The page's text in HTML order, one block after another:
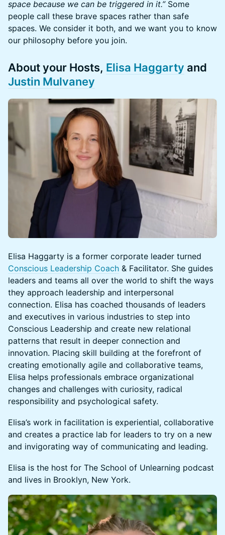
space because we can be triggered in it.” Some
people call these brave spaces rather than safe
spaces. We consider it both, and we want you to know
our philosophy before you join.
​​​​About your Hosts, Elisa Haggarty and
Justin Mulvaney
​​​​Elisa Haggarty is a former corporate leader turned
Conscious Leadership Coach & Facilitator. She guides
leaders and teams all over the world to shift the ways
they approach leadership and interpersonal
connection. Elisa has coached thousands of leaders
and executives in various industries to step into
Conscious Leadership and create new relational
patterns that result in deeper connection and
innovation. Placing skill building at the forefront of
creating emotionally agile and collaborative teams,
Elisa helps professionals embrace organizational
changes and challenges with curiosity, radical
responsibility and psychological safety.
​​​​Elisa’s work in facilitation is experiential, collaborative
and creates a practice lab for leaders to try on a new
and invigorating way of communicating and leading.
​​​​Elisa is the host for The School of Unlearning podcast
and lives in Brooklyn, New York.